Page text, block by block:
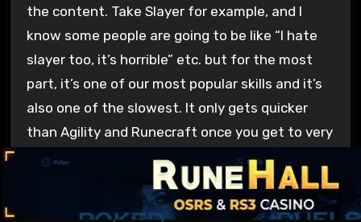
the content. Take Slayer for example, and I
know some people are going to be like “I hate
slayer too, it’s horrible” etc. but for the most
part, it’s one of our most popular skills and it’s
also one of the slowest. It only gets quicker
than Agility and Runecraft once you get to very
specific blocklists and repeatable barrage tasks
with tons of end game gear.
For the most part, if you’re a more casual